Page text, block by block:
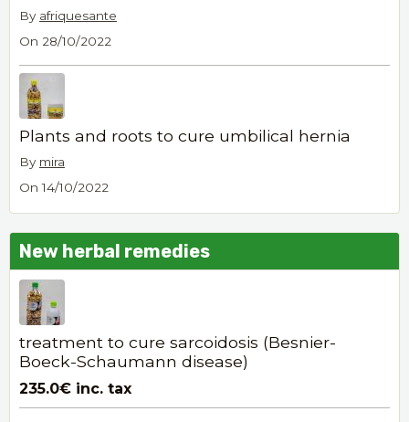
By afriquesante
On 28/10/2022
Plants and roots to cure umbilical hernia
By mira
On 14/10/2022
New herbal remedies
treatment to cure sarcoidosis (Besnier-
Boeck-Schaumann disease)
235.0€ inc. tax